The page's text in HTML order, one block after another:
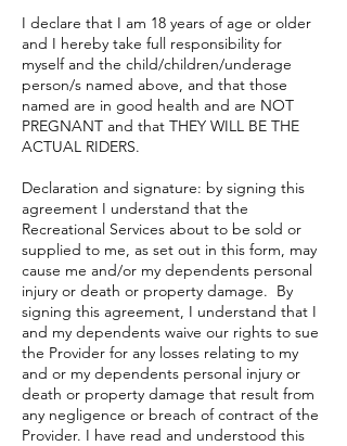
I declare that I am 18 years of age or older
and I hereby take full responsibility for
myself and the child/children/underage
person/s named above, and that those
named are in good health and are NOT
PREGNANT and that THEY WILL BE THE
ACTUAL RIDERS.
Declaration and signature: by signing this
agreement I understand that the
Recreational Services about to be sold or
supplied to me, as set out in this form, may
cause me and/or my dependents personal
injury or death or property damage. By
signing this agreement, I understand that I
and my dependents waive our rights to sue
the Provider for any losses relating to my
and or my dependents personal injury or
death or property damage that result from
any negligence or breach of contract of the
Provider. I have read and understood this